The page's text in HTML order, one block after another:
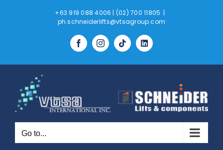
+63 919 088 4006 | (02) 700 11805 |
ph.schneiderlifts@vtsagroup.com
FacebookInstagram
TiktokLinkedIn
Go to...